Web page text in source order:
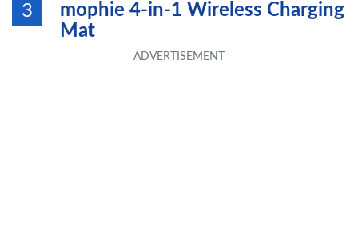
3
mophie 4-in-1 Wireless Charging
Mat